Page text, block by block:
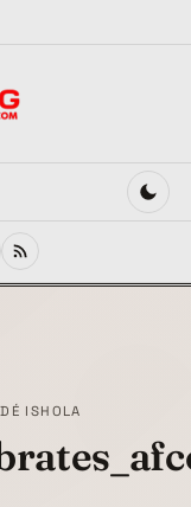
ISHOLA